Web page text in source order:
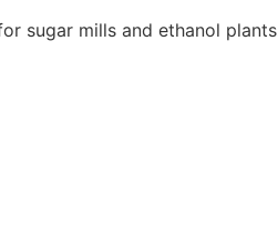
sugar mills and ethanol